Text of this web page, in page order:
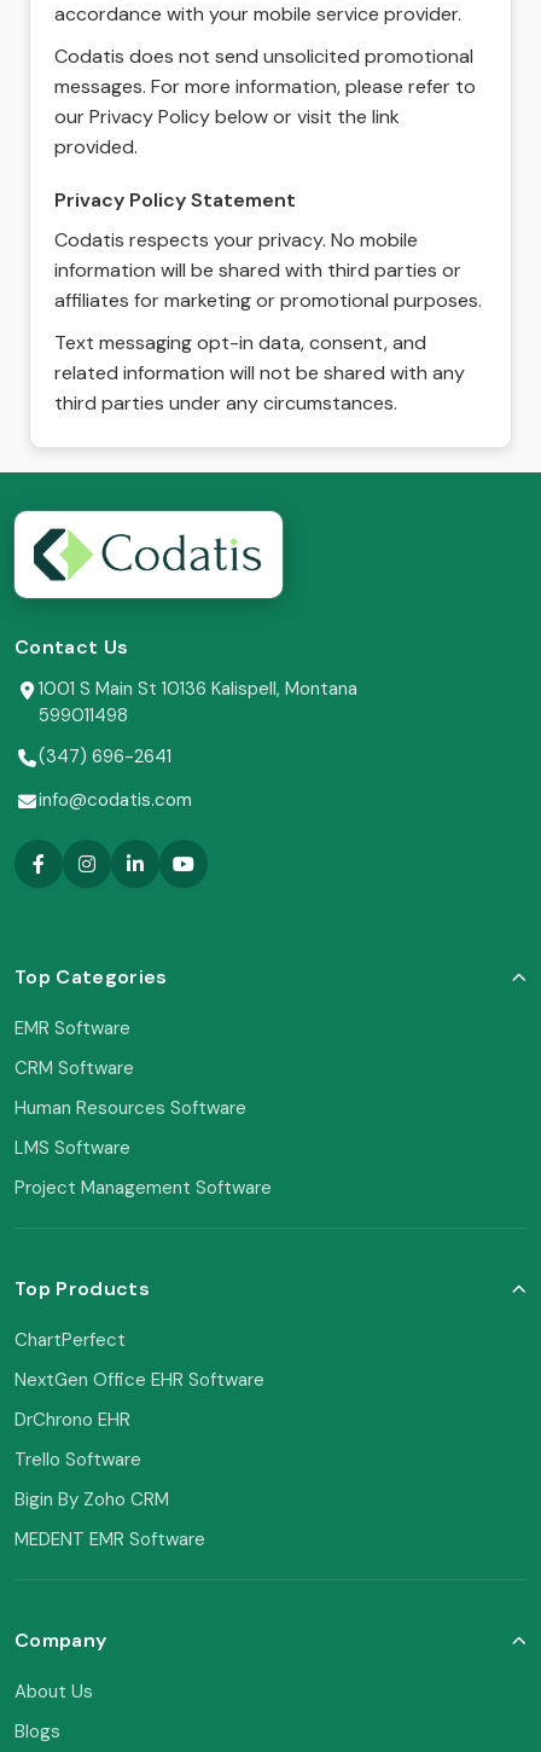
accordance with your mobile service provider.
Codatis does not send unsolicited promotional
messages. For more information, please refer to
our Privacy Policy below or visit the link
provided.
Privacy Policy Statement
Codatis respects your privacy. No mobile
information will be shared with third parties or
affiliates for marketing or promotional purposes.
Text messaging opt-in data, consent, and
related information will not be shared with any
third parties under any circumstances.
Contact Us
1001 S Main St 10136 Kalispell, Montana
599011498
(347) 696-2641
info@codatis.com
Top Categories
EMR Software
CRM Software
Human Resources Software
LMS Software
Project Management Software
Top Products
ChartPerfect
NextGen Office EHR Software
DrChrono EHR
Trello Software
Bigin By Zoho CRM
MEDENT EMR Software
Company
About Us
Blogs